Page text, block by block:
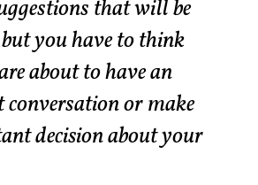
that will be
you have to think
about to have an
or make
decision about your